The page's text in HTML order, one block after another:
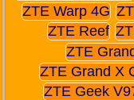
ZTE Warp 4G
ZTE Reef
ZTE
ZTE Grand X
ZTE Geek